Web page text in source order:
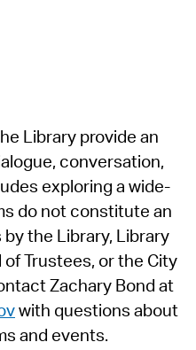
Library provide an
conversation,
exploring a wide-
do not constitute an
the Library, Library
Trustees, or the City
Zachary Bond at
with questions about
and events.